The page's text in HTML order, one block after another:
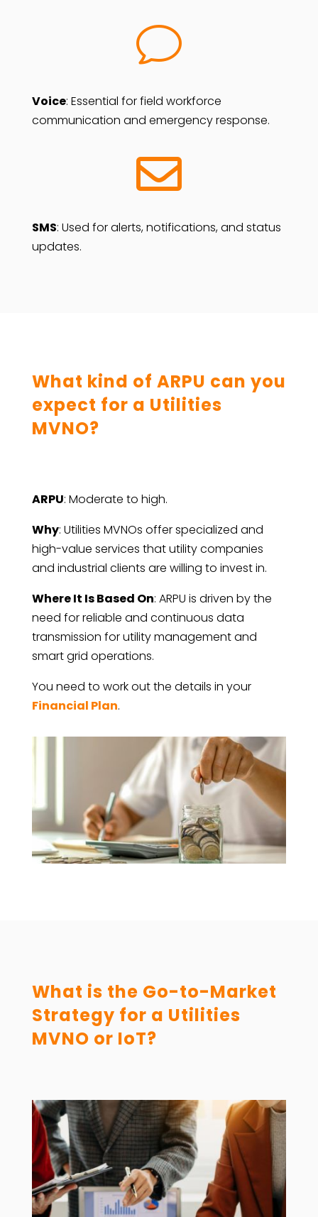
v
Voice: Essential for field workforce
communication and emergency response.

SMS: Used for alerts, notifications, and status
updates.
What kind of ARPU can you
expect for a Utilities
MVNO?
ARPU: Moderate to high.
Why: Utilities MVNOs offer specialized and
high-value services that utility companies
and industrial clients are willing to invest in.
Where It Is Based On: ARPU is driven by the
need for reliable and continuous data
transmission for utility management and
smart grid operations.
You need to work out the details in your
Financial Plan.
What is the Go-to-Market
Strategy for a Utilities
MVNO or IoT?